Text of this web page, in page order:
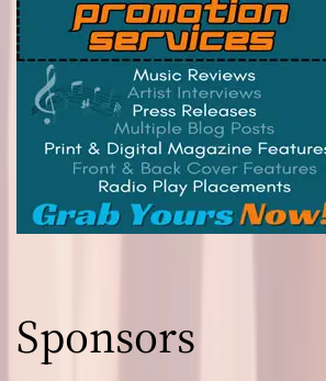
Sponsors